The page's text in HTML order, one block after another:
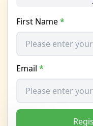
First Name*
Email *